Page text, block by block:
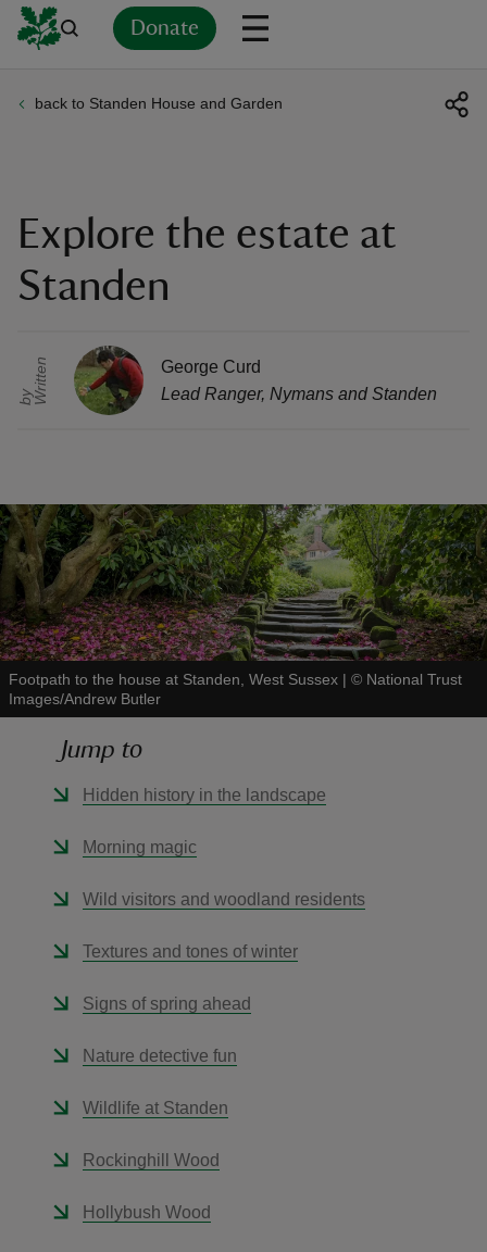
Donate
back to Standen House and Garden
Explore the estate at
Standen
Wr
i
t
t
e
n
b
y
George Curd
Lead Ranger, Nymans and Standen
Footpath to the house at Standen, West Sussex | © National Trust
Images/Andrew Butler
Jump to
Hidden history in the landscape
Morning magic
Wild visitors and woodland residents
Textures and tones of winter
Signs of spring ahead
Nature detective fun
Wildlife at Standen
Rockinghill Wood
Hollybush Wood